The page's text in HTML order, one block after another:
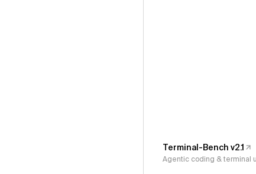
Terminal-Bench v2.1
Agentic coding & terminal